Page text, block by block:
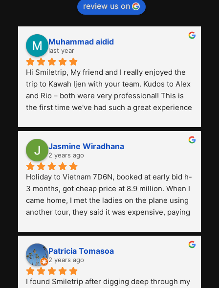
review us on
Muhammad aidid
last year
Hi Smiletrip, My friend and I really enjoyed the
trip to Kawah Ijen with your team. Kudos to Alex
and Rio – both were very professional! This is
the first time we've had such a great experience
previous ones we've used.
Jasmine Wiradhana
2 years ago
Holiday to Vietnam 7D6N, booked at early bid h-
3 months, got cheap price at 8.9 million. When I
came home, I met the ladies on the plane using
another tour, they said it was expensive, paying
and facilities are all the same. The smile trip is
really worth it, the guide is helpful, humble and
friendly. Next, I want to try another trip,
Smiletrip. Thank you
Patricia Tomasoa
2 years ago
I found Smiletrip after digging deep through my